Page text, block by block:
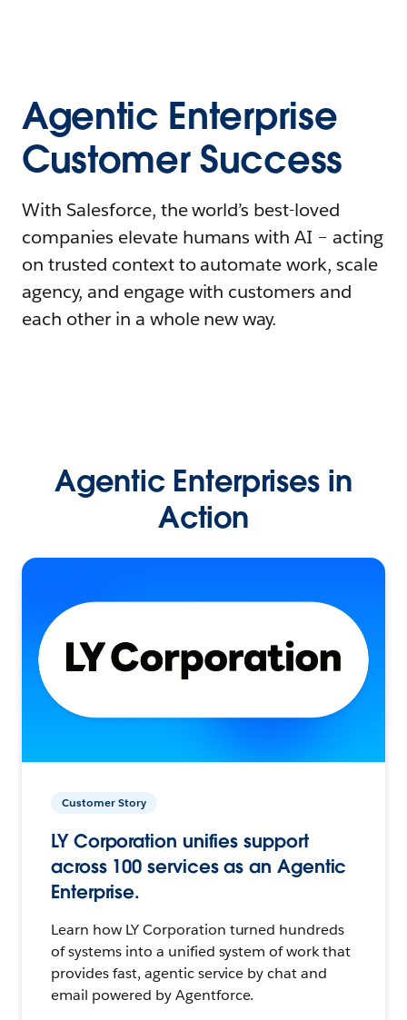
Agentic Enterprise
Customer Success
With Salesforce, the world’s best-loved
companies elevate humans with AI – acting
on trusted context to automate work, scale
agency, and engage with customers and
each other in a whole new way.
Agentic Enterprises in
Action
Customer Story
LY Corporation unifies support
across 100 services as an Agentic
Enterprise.
Learn how LY Corporation turned hundreds
of systems into a unified system of work that
provides fast, agentic service by chat and
email powered by Agentforce.